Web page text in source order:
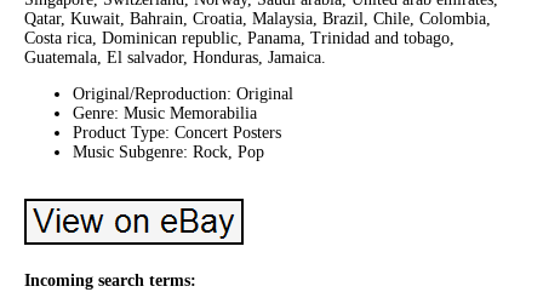
Qatar, Kuwait, Bahrain, Croatia, Malaysia, Brazil, Chile, Colombia,
Costa rica, Dominican republic, Panama, Trinidad and tobago,
Guatemala, El salvador, Honduras, Jamaica.
Original/Reproduction: Original
Genre: Music Memorabilia
Product Type: Concert Posters
Music Subgenre: Rock, Pop
Incoming search terms: